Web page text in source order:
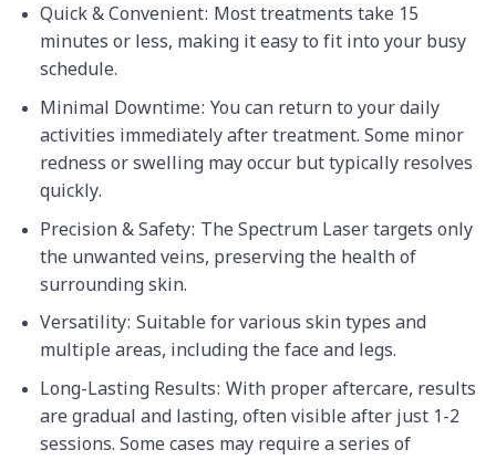
Quick & Convenient: Most treatments take 15
minutes or less, making it easy to fit into your busy
schedule.
Minimal Downtime: You can return to your daily
activities immediately after treatment. Some minor
redness or swelling may occur but typically resolves
quickly.
Precision & Safety: The Spectrum Laser targets only
the unwanted veins, preserving the health of
surrounding skin.
Versatility: Suitable for various skin types and
multiple areas, including the face and legs.
Long-Lasting Results: With proper aftercare, results
are gradual and lasting, often visible after just 1-2
sessions. Some cases may require a series of